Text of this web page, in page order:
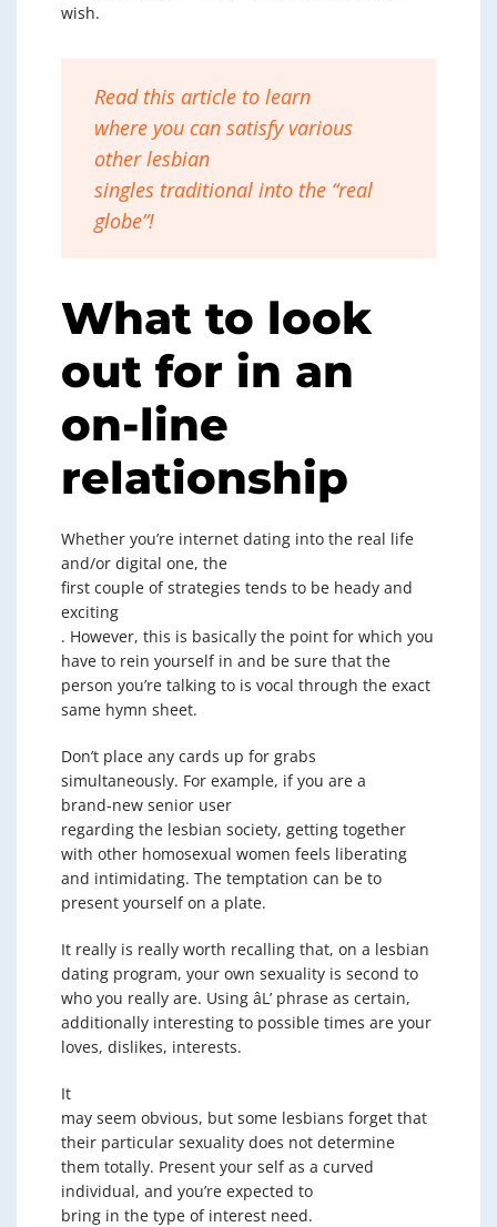
wish.
Read this article to learn
where you can satisfy various
other lesbian
singles traditional into the “real
globe”!
What to look
out for in an
on-line
relationship
Whether you’re internet dating into the real life
and/or digital one, the
first couple of strategies tends to be heady and
exciting
. However, this is basically the point for which you
have to rein yourself in and be sure that the
person you’re talking to is vocal through the exact
same hymn sheet.
Don’t place any cards up for grabs
simultaneously. For example, if you are a
brand-new senior user
regarding the lesbian society, getting together
with other homosexual women feels liberating
and intimidating. The temptation can be to
present yourself on a plate.
It really is really worth recalling that, on a lesbian
dating program, your own sexuality is second to
who you really are. Using âL’ phrase as certain,
additionally interesting to possible times are your
loves, dislikes, interests.
It
may seem obvious, but some lesbians forget that
their particular sexuality does not determine
them totally. Present your self as a curved
individual, and you’re expected to
bring in the type of interest need.